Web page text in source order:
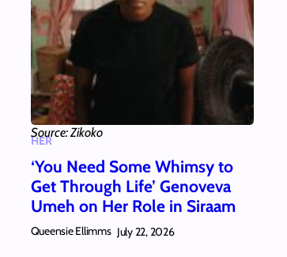
Source: Zikoko
HER
‘You Need Some Whimsy to
Get Through Life’ Genoveva
Umeh on Her Role in Siraam
Queensie Ellimms July 22, 2026